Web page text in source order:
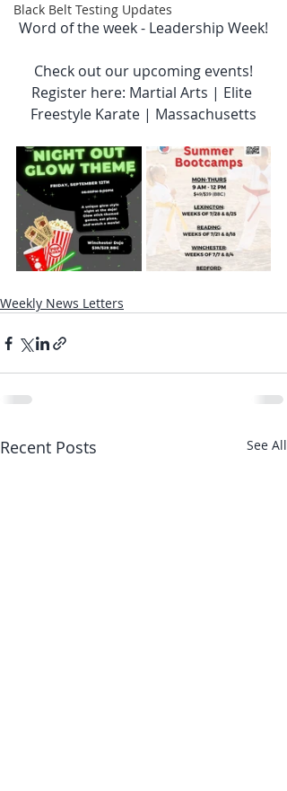
Black Belt Testing Updates
Word of the week - Leadership Week!
Check out our upcoming events!
Register here: Martial Arts | Elite
Freestyle Karate | Massachusetts
Weekly News Letters
Recent Posts See All